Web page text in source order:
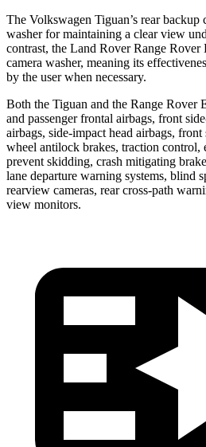
The Volkswagen Tiguan’s rear backup
washer for maintaining a clear view
contrast, the Land Rover Range Rover
camera washer, meaning its
by the user when necessary.
Both the Tiguan and the Range Rover
and passenger frontal airbags, front
airbags, side-impact head airbags,
wheel antilock brakes, traction control,
prevent skidding, crash mitigating
lane departure warning systems, blind
rearview cameras, rear cross-path
view monitors.